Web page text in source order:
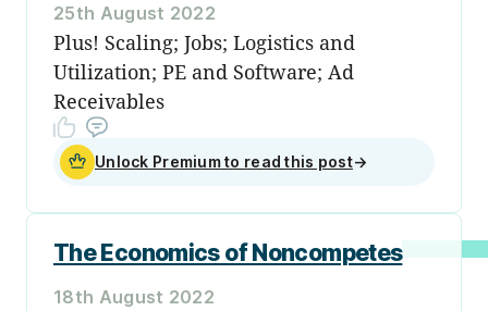
25th August 2022
Plus! Scaling; Jobs; Logistics and
Utilization; PE and Software; Ad
Receivables
Unlock Premium to read this post→
The Economics of Noncompetes
18th August 2022